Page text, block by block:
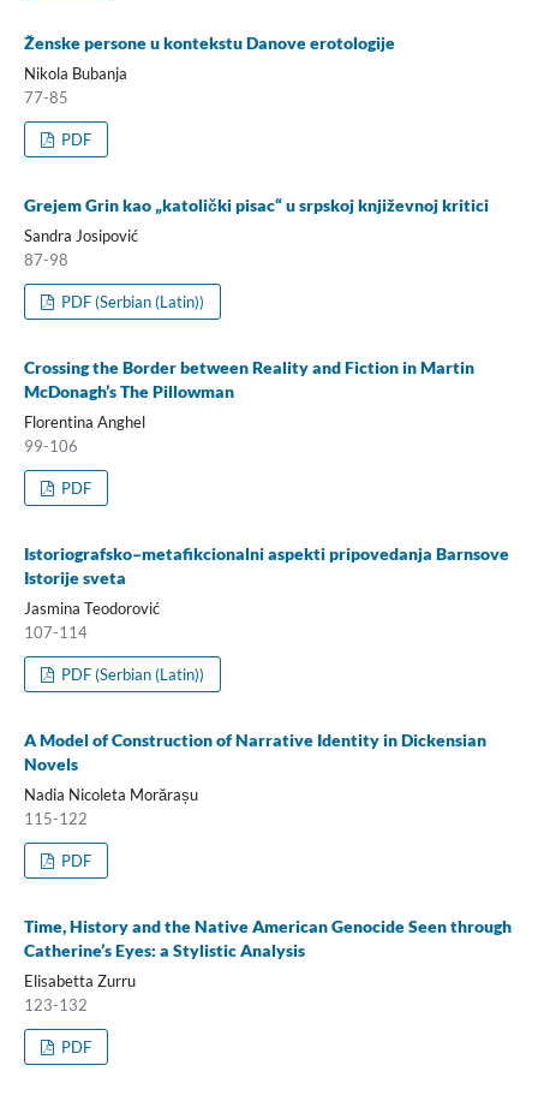
Ženske persone u kontekstu Danove erotologije
Nikola Bubanja
77-85
PDF
Grejem Grin kao „katolički pisac“ u srpskoj književnoj kritici
Sandra Josipović
87-98
PDF (Serbian (Latin))
Crossing the Border between Reality and Fiction in Martin
McDonagh’s The Pillowman
Florentina Anghel
99-106
PDF
Istoriografsko–metafikcionalni aspekti pripovedanja Barnsove
Istorije sveta
Jasmina Teodorović
107-114
PDF (Serbian (Latin))
A Model of Construction of Narrative Identity in Dickensian
Novels
Nadia Nicoleta Morărașu
115-122
PDF
Time, History and the Native American Genocide Seen through
Catherine’s Eyes: a Stylistic Analysis
Elisabetta Zurru
123-132
PDF